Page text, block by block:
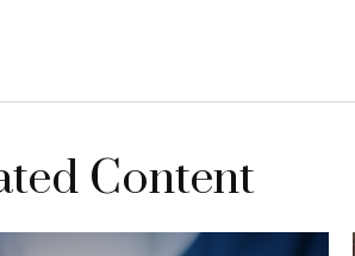
Content